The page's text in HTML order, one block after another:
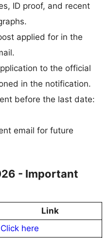
ID proof, and recent
applied for in the
to the official
in the notification.
before the last date:
email for future
- Important
Link
Click here